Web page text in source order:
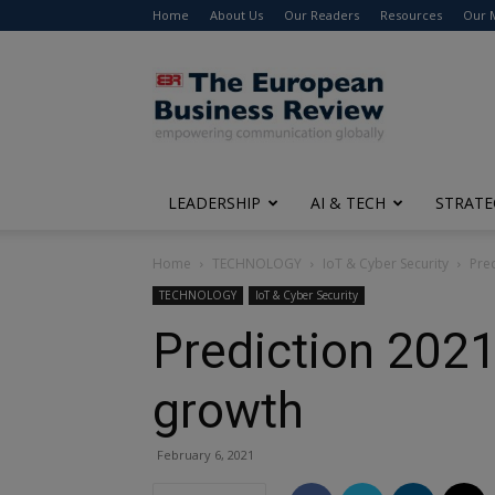
Home About Us Our Readers Resources Our
The
European
Business
Review
LEADERSHIP AI & TECH
Home TECHNOLOGY IoT & Cyber Security
TECHNOLOGY IoT & Cyber Security
Prediction
growth
February 6, 2021